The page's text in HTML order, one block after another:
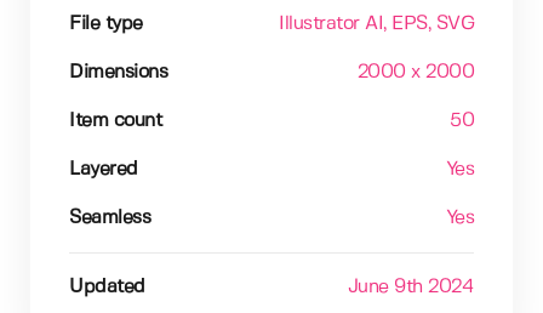
File type Illustrator AI , EPS, SVG
Dimensions 2000 x 2000
Item count 50
Layered Yes
Seamless Yes
Updated June 9th 2024